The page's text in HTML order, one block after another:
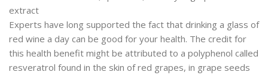
extract
Experts have long supported the fact that drinking a glass of
red wine a day can be good for your health. The credit for
this health benefit might be attributed to a polyphenol called
resveratrol found in the skin of red grapes, in grape seeds